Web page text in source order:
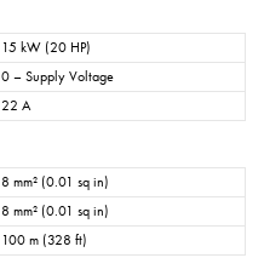
15 kW (20 HP)
0 – Supply Voltage
22 A
8 mm² (0.01 sq in)
8 mm² (0.01 sq in)
100 m (328 ft)